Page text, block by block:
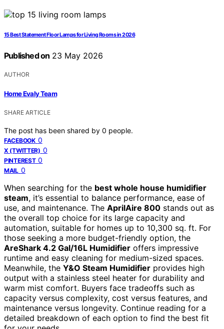
15 Best Statement Floor Lamps for Living Rooms in 2026
Published on 23 May 2026
AUTHOR
Home Evaly Team
SHARE ARTICLE
The post has been shared by 0 people.
FACEBOOK 0
X (TWITTER) 0
PINTEREST 0
MAIL 0
When searching for the best whole house humidifier
steam, it’s essential to balance performance, ease of
use, and maintenance. The AprilAire 800 stands out as
the overall top choice for its large capacity and
automation, suitable for homes up to 10,300 sq. ft. For
those seeking a more budget-friendly option, the
AreShark 4.2 Gal/16L Humidifier offers impressive
runtime and easy cleaning for medium-sized spaces.
Meanwhile, the Y&O Steam Humidifier provides high
output with a stainless steel heater for durability and
warm mist comfort. Buyers face tradeoffs such as
capacity versus complexity, cost versus features, and
maintenance versus longevity. Continue reading for a
detailed breakdown of each option to find the best fit